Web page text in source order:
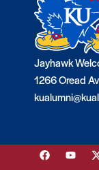
Jayhawk
1266 Oread